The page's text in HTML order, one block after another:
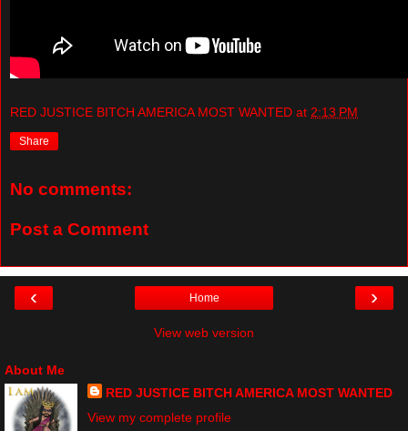
RED JUSTICE BITCH AMERICA MOST WANTED at 2:13 PM
Share
No comments:
Post a Comment
‹ ›
Home
View web version
About Me
RED JUSTICE BITCH AMERICA MOST WANTED
View my complete profile